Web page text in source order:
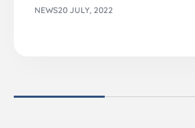
NEWS20 JULY, 2022